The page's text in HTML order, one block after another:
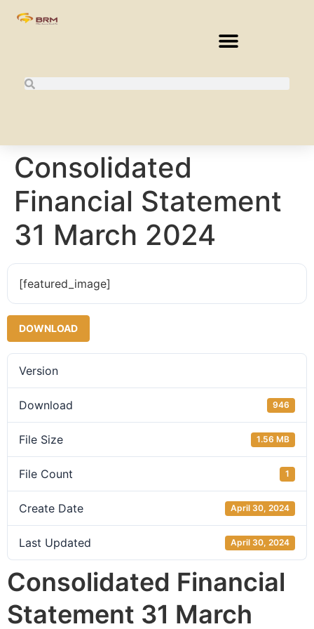
Consolidated
Financial Statement
31 March 2024
[featured_image]
DOWNLOAD
Version
Download 946
File Size 1.56 MB
File Count 1
Create Date April 30, 2024
Last Updated April 30, 2024
Consolidated Financial
Statement 31 March